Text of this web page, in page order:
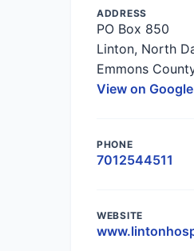
ADDRESS
PO Box 850
Linton, North
Emmons
View on
PHONE
7012544511
WEBSITE